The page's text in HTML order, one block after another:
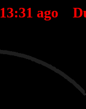
13:31 ago